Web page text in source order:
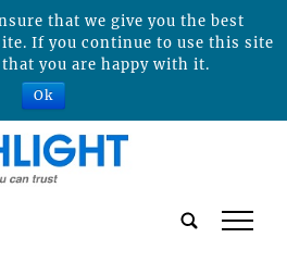
tap
that we give you the best
If you continue to use this site
you are happy with it.
Ok